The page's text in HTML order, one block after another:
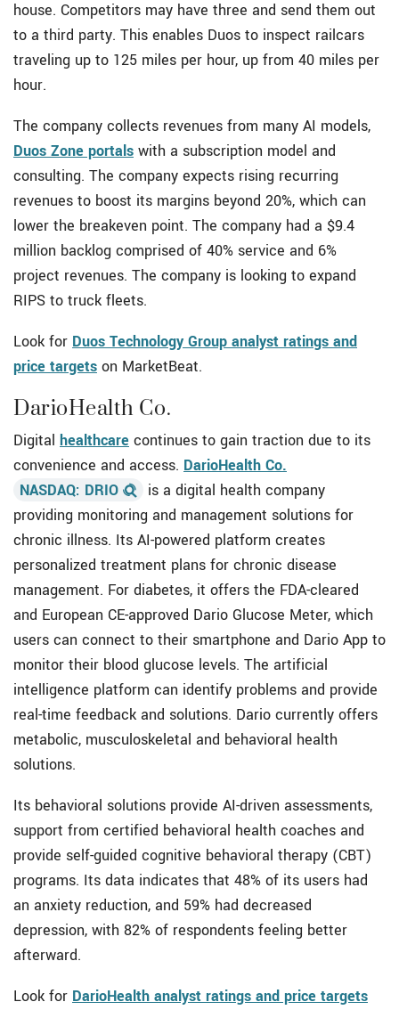
house. Competitors may have three and send them out
to a third party. This enables Duos to inspect railcars
traveling up to 125 miles per hour, up from 40 miles per
hour.
The company collects revenues from many AI models,
Duos Zone portals with a subscription model and
consulting. The company expects rising recurring
revenues to boost its margins beyond 20%, which can
lower the breakeven point. The company had a $9.4
million backlog comprised of 40% service and 6%
project revenues. The company is looking to expand
RIPS to truck fleets.
Look for Duos Technology Group analyst ratings and
price targets on MarketBeat.
DarioHealth Co.
Digital healthcare continues to gain traction due to its
convenience and access. DarioHealth Co.
NASDAQ: DRIO
is a digital health company
providing monitoring and management solutions for
chronic illness. Its AI-powered platform creates
personalized treatment plans for chronic disease
management. For diabetes, it offers the FDA-cleared
and European CE-approved Dario Glucose Meter, which
users can connect to their smartphone and Dario App to
monitor their blood glucose levels. The artificial
intelligence platform can identify problems and provide
real-time feedback and solutions. Dario currently offers
metabolic, musculoskeletal and behavioral health
solutions.
Its behavioral solutions provide AI-driven assessments,
support from certified behavioral health coaches and
provide self-guided cognitive behavioral therapy (CBT)
programs. Its data indicates that 48% of its users had
an anxiety reduction, and 59% had decreased
depression, with 82% of respondents feeling better
afterward.
Look for DarioHealth analyst ratings and price targets